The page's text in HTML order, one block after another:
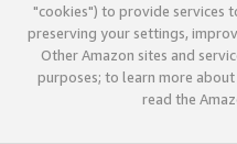
"cookies") to provide services
preserving your settings,
Other Amazon sites and
purposes; to learn more
read the